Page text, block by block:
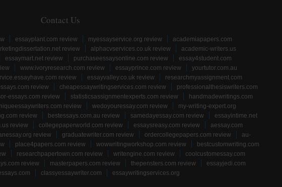
Contact Us
essayplant.com review myessayservice.org review
academiapapers.com
review alphacvservices.co.uk review
academic-writers.us
essaymart.net review purchaseessaysonline.com review
essay4student.com
www.ivoryresearch.com review essayprince.com review
yourtutor.com.au
review essayvalley.co.uk review
researchmyassignment.com
review cheapessaywritingservices.com review
professionalthesiswriters.com
essays.com review statisticsassignmentexperts.com review
handmadewritings.com
review wedoyouressay.com review
my-writing-expert.org
review bestessays.com.au review samedayessay.com review
essayintime.net
review collegepaperworld.com review essaysreasy.com review
aessay.com
review graduatewriter.com review ordercollegepapers.com review
au-
place4papers.com review wowwritingworkshop.com review
bestcustomwriting.com
researchpapertown.com review writengine.com review
coolcustomessay.com
review masterpapers.com review thepensters.com review
essayjedi.com
classyessaywriter.com essaywritingservices.org